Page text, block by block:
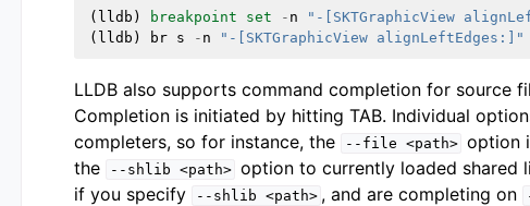
( lldb ) breakpoint set - n
"-[SKTGraphicView
( lldb ) br s - n "-[SKTGraphicView alignLeftEdges:]"
LLDB also supports command completion for source
Completion is initiated by hitting TAB. Individual
completers, so for instance, the
--file <path> option
the
--shlib <path> option to currently loaded shared
if you specify
--shlib <path> , and are completing on